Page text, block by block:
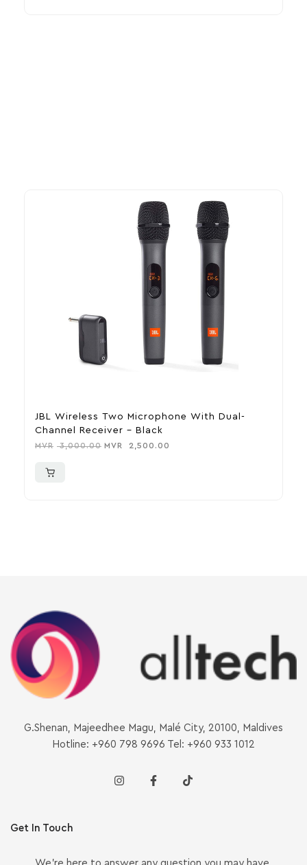
JBL Wireless Two Microphone With Dual-
Channel Receiver – Black
MVR 3,000.00 MVR 2,500.00
G.Shenan, Majeedhee Magu, Malé City, 20100, Maldives
Hotline: +960 798 9696 Tel: +960 933 1012
Get In Touch